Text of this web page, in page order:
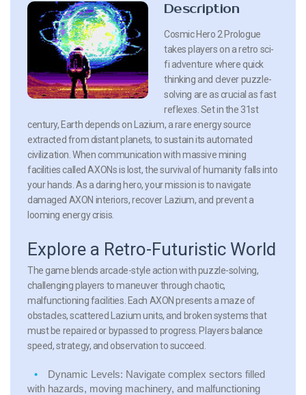
Description
Cosmic Hero 2 Prologue
takes players on a retro sci-
fi adventure where quick
thinking and clever puzzle-
solving are as crucial as fast
reflexes. Set in the 31st
century, Earth depends on Lazium, a rare energy source
extracted from distant planets, to sustain its automated
civilization. When communication with massive mining
facilities called AXONs is lost, the survival of humanity falls into
your hands. As a daring hero, your mission is to navigate
damaged AXON interiors, recover Lazium, and prevent a
looming energy crisis.
Explore a Retro-Futuristic World
The game blends arcade-style action with puzzle-solving,
challenging players to maneuver through chaotic,
malfunctioning facilities. Each AXON presents a maze of
obstacles, scattered Lazium units, and broken systems that
must be repaired or bypassed to progress. Players balance
speed, strategy, and observation to succeed.
Dynamic Levels: Navigate complex sectors filled
with hazards, moving machinery, and malfunctioning